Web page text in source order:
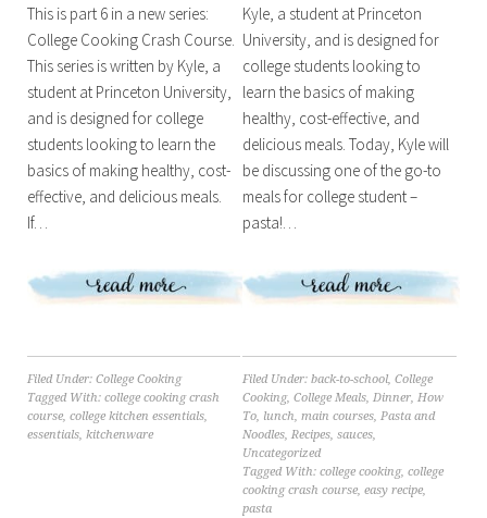
This is part 6 in a new series:
College Cooking Crash Course.
This series is written by Kyle, a
student at Princeton University,
and is designed for college
students looking to learn the
basics of making healthy, cost-
effective, and delicious meals.
If…
Filed Under: College Cooking
Tagged With: college cooking crash
course, college kitchen essentials,
essentials, kitchenware
Kyle, a student at Princeton
University, and is designed for
college students looking to
learn the basics of making
healthy, cost-effective, and
delicious meals. Today, Kyle will
be discussing one of the go-to
meals for college student –
pasta!…
Filed Under:back-to-school,College
Cooking,College Meals,Dinner,How
To, lunch,main courses,Pasta and
Noodles,Recipes,sauces,
Uncategorized
Tagged With:college cooking,college
cooking crash course,easy recipe,
pasta